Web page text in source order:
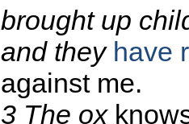
brought up
and they have
against me.
3 The ox